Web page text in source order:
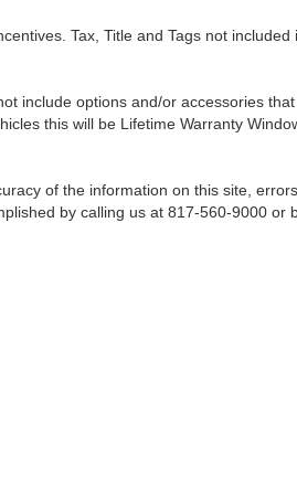
Tax, Title and Tags not
include options and/or accessories
this will be Lifetime Warranty
of the information on this site,
by calling us at 817-560-9000 or